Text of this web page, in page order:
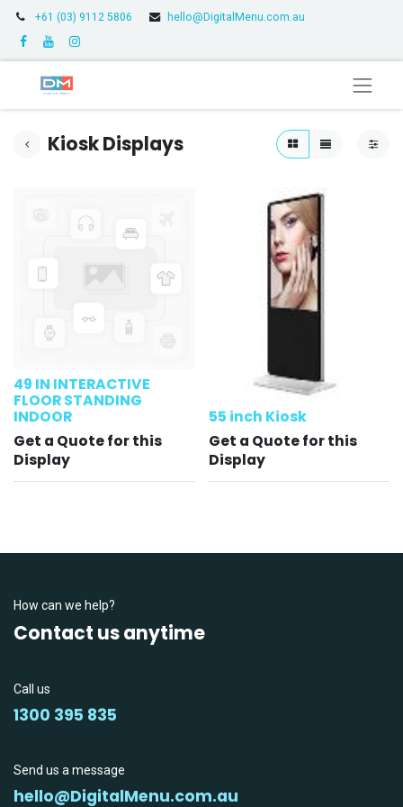
+61 (03) 9112 5806 hello@DigitalMenu.com.au
Kiosk Displays
49 IN INTERACTIVE
FLOOR STANDING
INDOOR
Get a Quote for this
Display
55 inch Kiosk
Get a Quote for this
Display
How can we help?
Contact us anytime
Call us
1300 395 835
Send us a message
hello@DigitalMenu.com.au